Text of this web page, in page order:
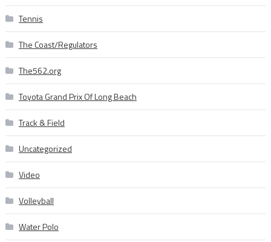
Tennis
The Coast/Regulators
The562.org
Toyota Grand Prix Of Long Beach
Track & Field
Uncategorized
Video
Volleyball
Water Polo